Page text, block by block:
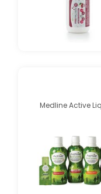
Medline Active